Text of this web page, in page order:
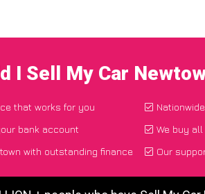
I Sell My Car
that works for you
bank account
with outstanding finance
We buy
Our